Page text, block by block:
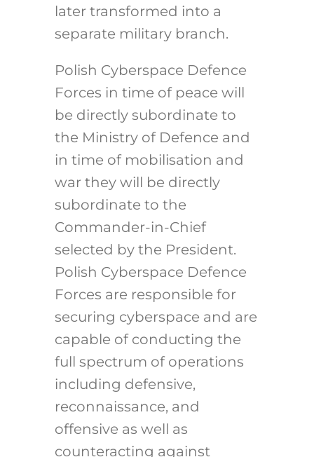
later transformed into a
separate military branch.
Polish Cyberspace Defence
Forces in time of peace will
be directly subordinate to
the Ministry of Defence and
in time of mobilisation and
war they will be directly
subordinate to the
Commander-in-Chief
selected by the President.
Polish Cyberspace Defence
Forces are responsible for
securing cyberspace and are
capable of conducting the
full spectrum of operations
including defensive,
reconnaissance, and
offensive as well as
counteracting against